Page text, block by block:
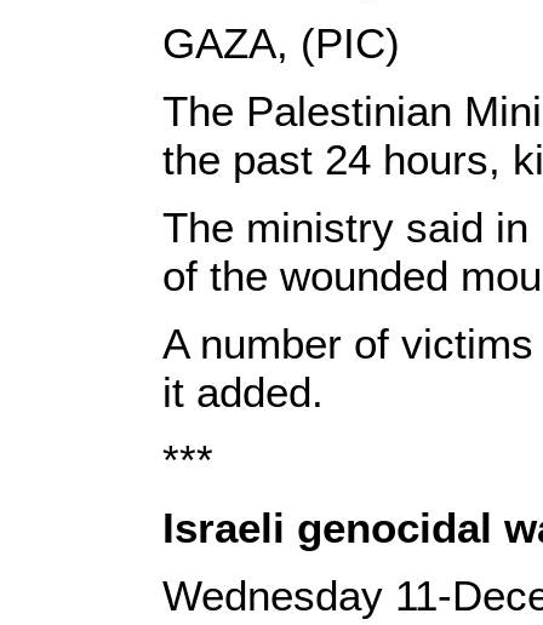
GAZA, (PIC)
The Palestinian
the past 24 hours,
The ministry said
of the wounded
A number of
it added.
***
Israeli genocidal
Wednesday 11-